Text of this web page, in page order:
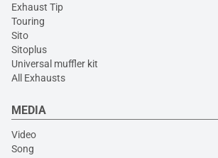
Exhaust Tip
Touring
Sito
Sitoplus
Universal muffler kit
All Exhausts
MEDIA
Video
Song